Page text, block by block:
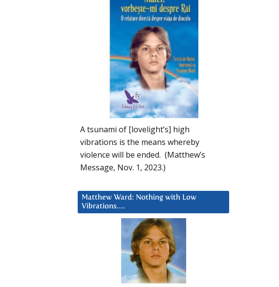
A tsunami of [lovelight’s] high
vibrations is the means whereby
violence will be ended. (Matthew’s
Message, Nov. 1, 2023.)
Matthew Ward: Nothing with Low
Vibrations….